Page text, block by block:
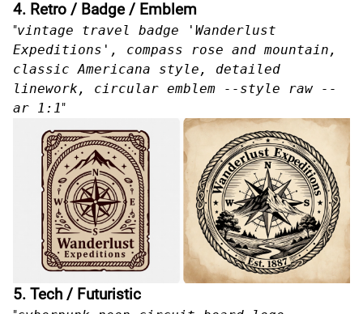
4. Retro / Badge / Emblem
"vintage travel badge 'Wanderlust
Expeditions', compass rose and mountain,
classic Americana style, detailed
linework, circular emblem --style raw --
ar 1:1"
5. Tech / Futuristic